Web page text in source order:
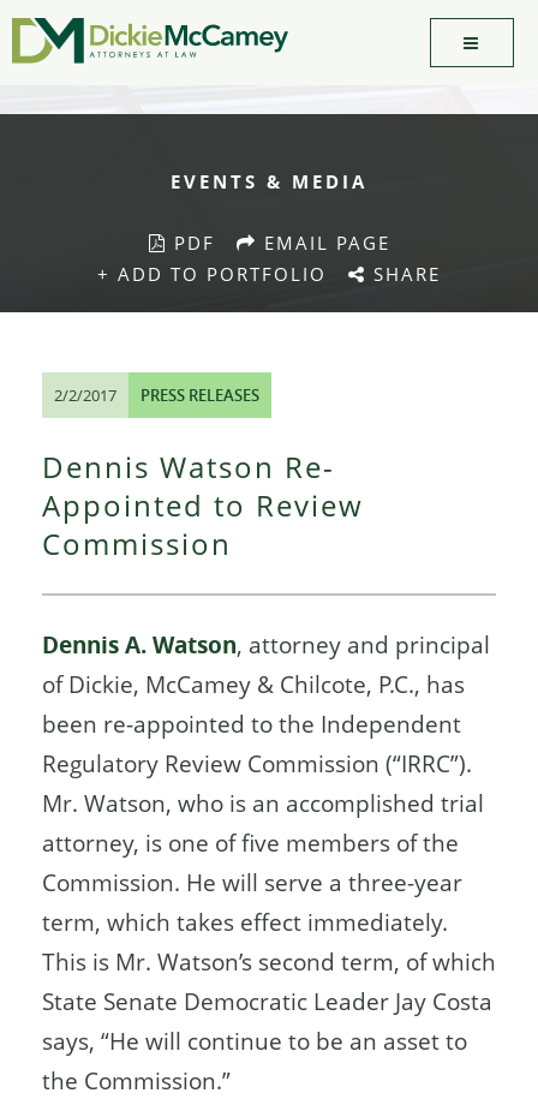
EVENTS & MEDIA
PDF
EMAIL PAGE
+ ADD TO PORTFOLIO
SHARE
2/2/2017 PRESS RELEASES
Dennis Watson Re-
Appointed to Review
Commission
Dennis A. Watson, attorney and principal
of Dickie, McCamey & Chilcote, P.C., has
been re-appointed to the Independent
Regulatory Review Commission (“IRRC”).
Mr. Watson, who is an accomplished trial
attorney, is one of five members of the
Commission. He will serve a three-year
term, which takes effect immediately.
This is Mr. Watson’s second term, of which
State Senate Democratic Leader Jay Costa
says, “He will continue to be an asset to
the Commission.”